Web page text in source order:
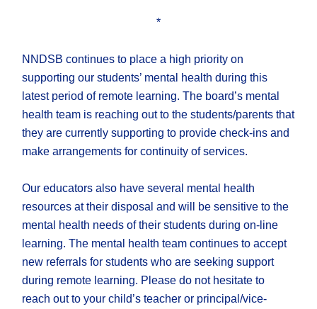
*
NNDSB continues to place a high priority on
supporting our students’ mental health during this
latest period of remote learning. The board’s mental
health team is reaching out to the students/parents that
they are currently supporting to provide check-ins and
make arrangements for continuity of services.
Our educators also have several mental health
resources at their disposal and will be sensitive to the
mental health needs of their students during on-line
learning. The mental health team continues to accept
new referrals for students who are seeking support
during remote learning. Please do not hesitate to
reach out to your child’s teacher or principal/vice-